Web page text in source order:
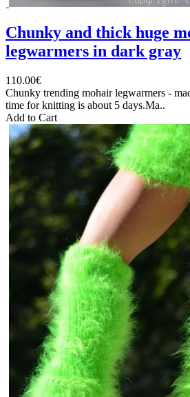
Chunky and thick huge
legwarmers in dark gray
110.00€
Chunky trending mohair legwarmers -
time for knitting is about 5 days.Ma..
Add to Cart